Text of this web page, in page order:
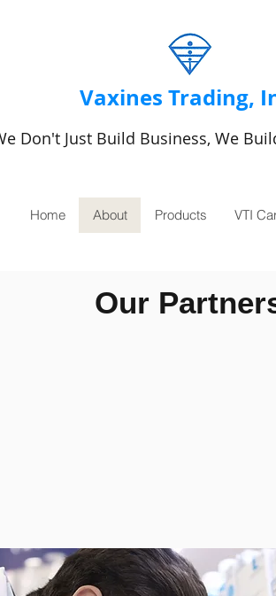
Vaxines Trading,
Don't Just Build Business, We
Home About Products VTI
Our